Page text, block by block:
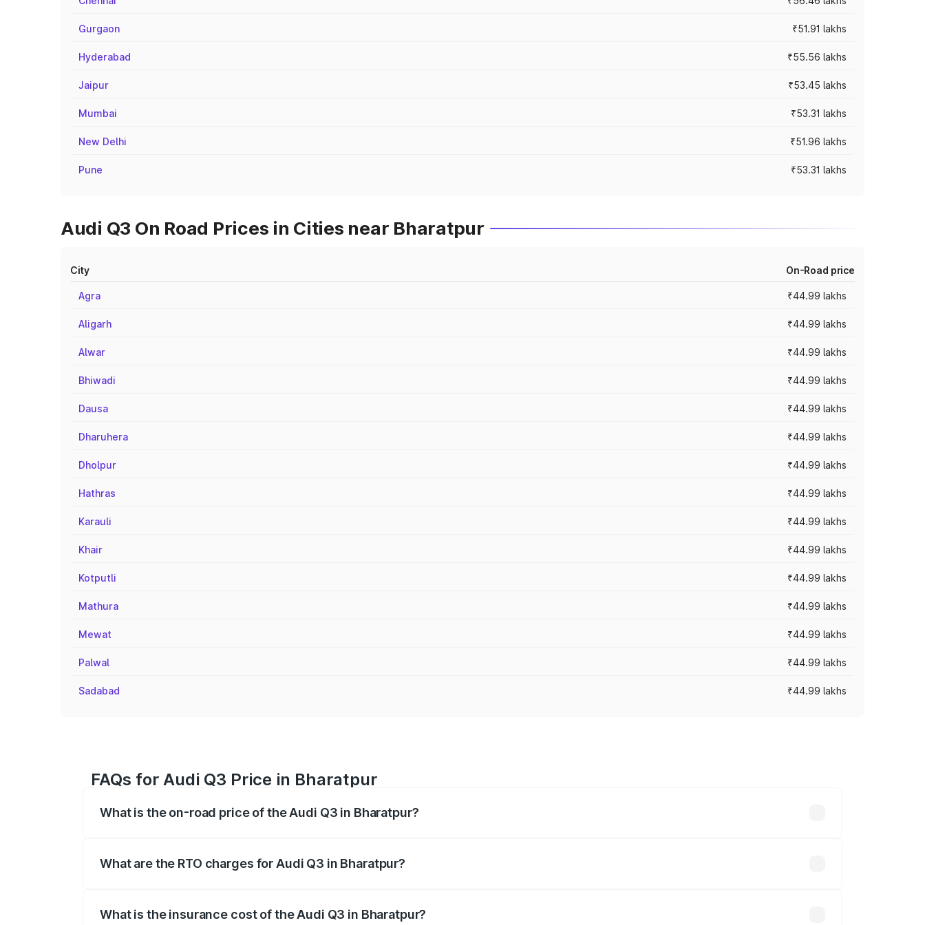
Gurgaon ₹51.91 lakhs
Hyderabad ₹55.56 lakhs
Jaipur ₹53.45 lakhs
Mumbai ₹53.31 lakhs
New Delhi ₹51.96 lakhs
Pune ₹53.31 lakhs
Audi Q3 On Road Prices in Cities near Bharatpur
City On-Road price
Agra ₹44.99 lakhs
Aligarh ₹44.99 lakhs
Alwar ₹44.99 lakhs
Bhiwadi ₹44.99 lakhs
Dausa ₹44.99 lakhs
Dharuhera ₹44.99 lakhs
Dholpur ₹44.99 lakhs
Hathras ₹44.99 lakhs
Karauli ₹44.99 lakhs
Khair ₹44.99 lakhs
Kotputli ₹44.99 lakhs
Mathura ₹44.99 lakhs
Mewat ₹44.99 lakhs
Palwal ₹44.99 lakhs
Sadabad ₹44.99 lakhs
FAQs for Audi Q3 Price in Bharatpur
What is the on-road price of the Audi Q3 in Bharatpur?
What are the RTO charges for Audi Q3 in Bharatpur?
What is the insurance cost of the Audi Q3 in Bharatpur?